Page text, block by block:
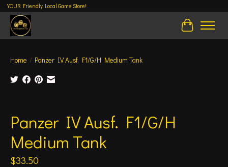
YOUR Friendly Local Game Store!
Cart
Home / Panzer IV Ausf. F1/G/H Medium Tank
Panzer IV Ausf. F1/G/H
Medium Tank
$33.50